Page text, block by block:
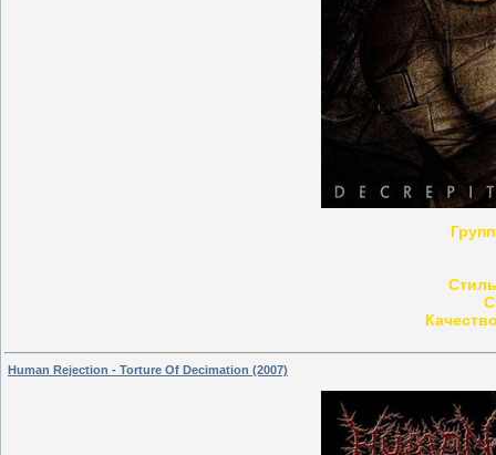
Human Rejection - Torture Of Decimation (2007)